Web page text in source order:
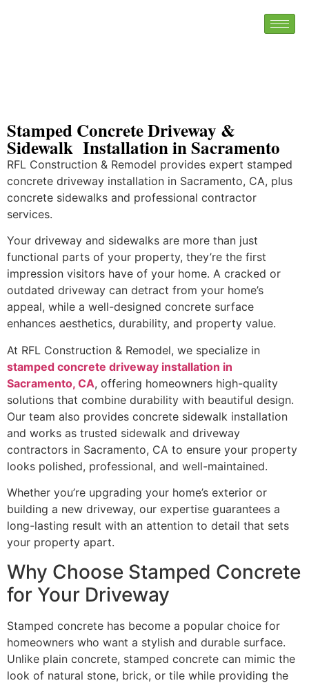
Stamped Concrete Driveway &
Sidewalk Installation in Sacramento
RFL Construction & Remodel provides expert stamped
concrete driveway installation in Sacramento, CA, plus
concrete sidewalks and professional contractor
services.
Your driveway and sidewalks are more than just
functional parts of your property, they’re the first
impression visitors have of your home. A cracked or
outdated driveway can detract from your home’s
appeal, while a well-designed concrete surface
enhances aesthetics, durability, and property value.
At RFL Construction & Remodel, we specialize in
stamped concrete driveway installation in
Sacramento, CA, offering homeowners high-quality
solutions that combine durability with beautiful design.
Our team also provides concrete sidewalk installation
and works as trusted sidewalk and driveway
contractors in Sacramento, CA to ensure your property
looks polished, professional, and well-maintained.
Whether you’re upgrading your home’s exterior or
building a new driveway, our expertise guarantees a
long-lasting result with an attention to detail that sets
your property apart.
Why Choose Stamped Concrete
for Your Driveway
Stamped concrete has become a popular choice for
homeowners who want a stylish and durable surface.
Unlike plain concrete, stamped concrete can mimic the
look of natural stone, brick, or tile while providing the